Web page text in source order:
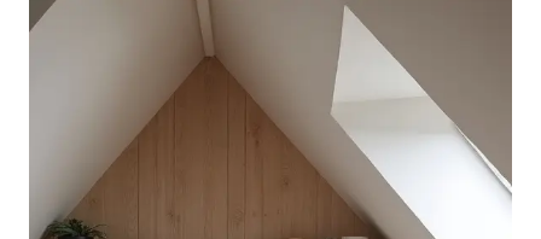
BEDROOM
IDEAS
MAXIMIZE
STYLE